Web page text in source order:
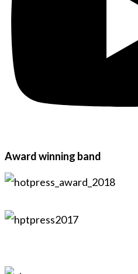
Award winning band